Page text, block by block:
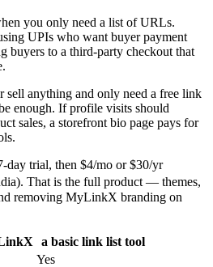
you only need a list of URLs.
UPIs who want buyer payment
buyers to a third-party checkout that
sell anything and only need a free link
enough. If profile visits should
sales, a storefront bio page pays for
trial, then $4/mo or $30/yr
That is the full product — themes,
removing MyLinkX branding on
a basic link list tool
Yes